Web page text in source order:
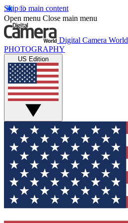
Skip to main content
Open menu Close main menu
Digital Camera World
PHOTOGRAPHY
US Edition